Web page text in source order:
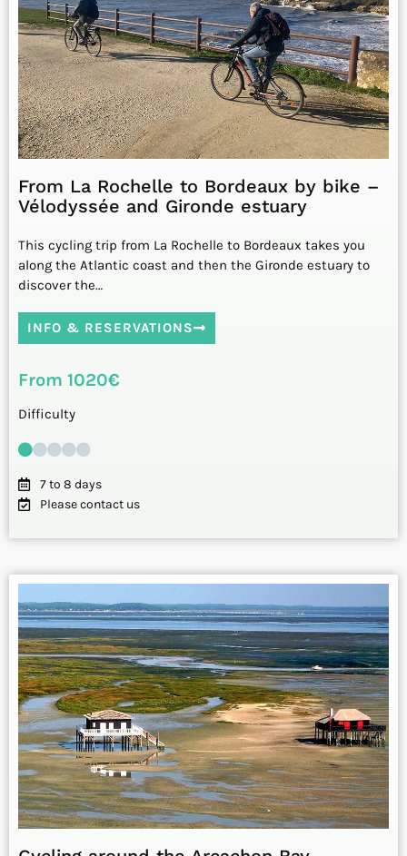
From La Rochelle to Bordeaux by bike –
Vélodyssée and Gironde estuary
This cycling trip from La Rochelle to Bordeaux takes you
along the Atlantic coast and then the Gironde estuary to
discover the…
INFO & RESERVATIONS
From 1020€
Difficulty
7 to 8 days
Please contact us